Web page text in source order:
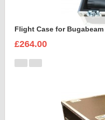
Flight Case for
£264.00